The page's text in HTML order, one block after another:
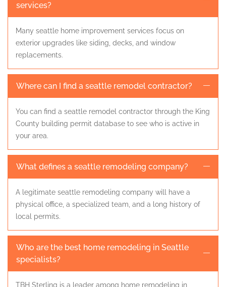
services?
Many seattle home improvement services focus on
exterior upgrades like siding, decks, and window
replacements.
Where can I find a seattle remodel contractor?
You can find a seattle remodel contractor through the King
County building permit database to see who is active in
your area.
What defines a seattle remodeling company?
A legitimate seattle remodeling company will have a
physical office, a specialized team, and a long history of
local permits.
Who are the best home remodeling in Seattle
specialists?
TBH Sterling is a leader among home remodeling in